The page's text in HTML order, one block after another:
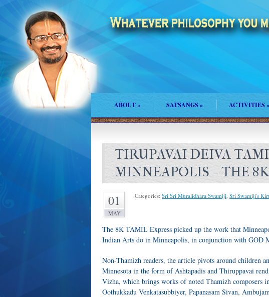
ABOUT» SATSANGS» ACTIVITIES»
TIRUPAVAI DEIVA
MINNEAPOLIS – THE
01
MAY
Categories: Sri Sri Muralidhara Swamiji, Sri Swamiji's
The 8K TAMIL Express picked up the work that
Indian Arts do in Minneapolis, in conjunction with GOD
Non-Thamizh readers, the article pivots around children
Minnesota in the form of Ashtapadis and Thiruppavai
Vizha, which brings works of noted Thamizh composers
Oothukkadu Venkatasubbiyer, Papanasam Sivan,